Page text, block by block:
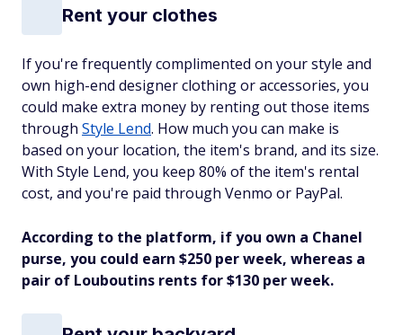
Rent your clothes
If you're frequently complimented on your style and
own high-end designer clothing or accessories, you
could make extra money by renting out those items
through Style Lend. How much you can make is
based on your location, the item's brand, and its size.
With Style Lend, you keep 80% of the item's rental
cost, and you're paid through Venmo or PayPal.
According to the platform, if you own a Chanel
purse, you could earn $250 per week, whereas a
pair of Louboutins rents for $130 per week.